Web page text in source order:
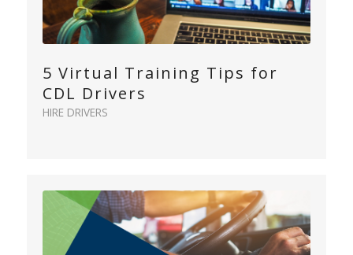
5 Virtual Training Tips for
CDL Drivers
HIRE DRIVERS